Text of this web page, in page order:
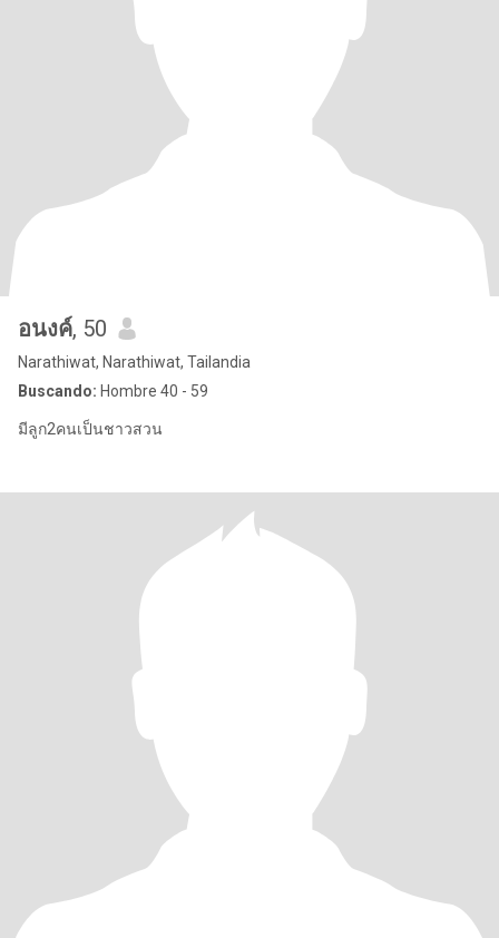
อนงค์, 50
Narathiwat, Narathiwat, Tailandia
Buscando: Hombre 40 - 59
มีลูก2คนเป็นชาวสวน